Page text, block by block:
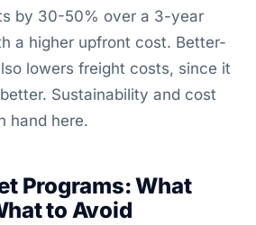
by 30-50% over a 3-year
a higher upfront cost. Better-
lowers freight costs, since it
Sustainability and cost
hand here.
Programs: What
to Avoid